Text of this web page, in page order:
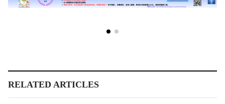
RELATED ARTICLES